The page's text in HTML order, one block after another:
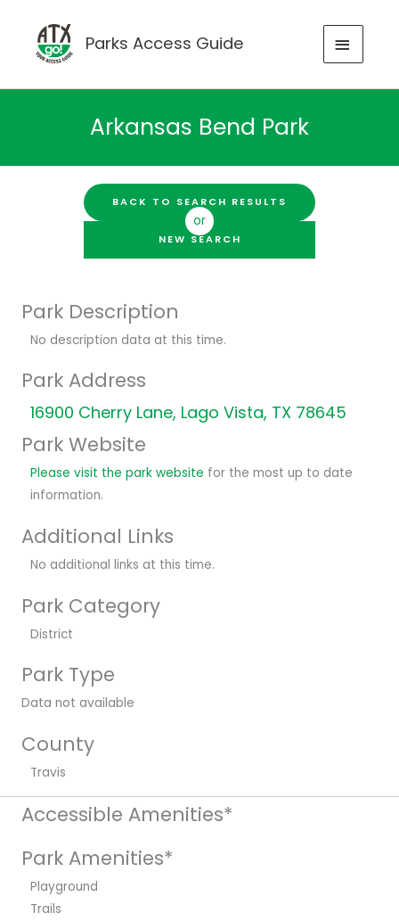
content
Parks Access Guide
MAIN
Arkansas Bend Park
BACK TO SEARCH RESULTS
or
NEW SEARCH
Park Description
No description data at this time.
Park Address
16900 Cherry Lane, Lago Vista, TX 78645
Park Website
Please visit the park website for the most up to date
information.
Additional Links
No additional links at this time.
Park Category
District
Park Type
Data not available
County
Travis
Accessible Amenities*
Park Amenities*
Playground
Trails